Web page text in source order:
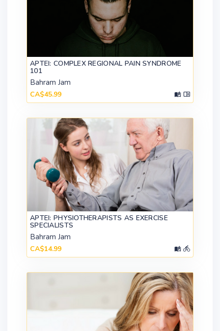
APTEI: COMPLEX REGIONAL PAIN SYNDROME
101
Bahram Jam
CA$45.99
APTEI: PHYSIOTHERAPISTS AS EXERCISE
SPECIALISTS
Bahram Jam
CA$14.99